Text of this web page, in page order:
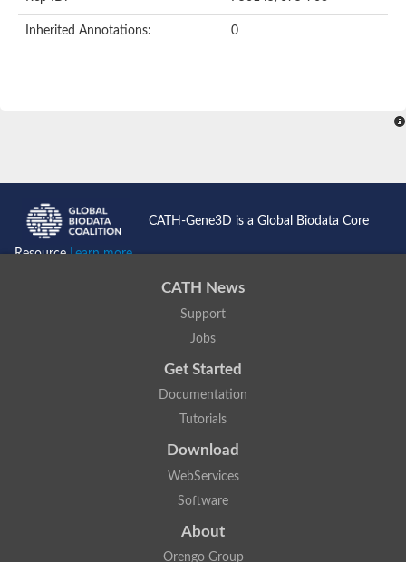
Inherited Annotations: 0
CATH-Gene3D is a Global Biodata Core
ResourceLearn more...
CATH News
Support
Jobs
Get Started
Documentation
Tutorials
Download
WebServices
Software
About
Orengo Group